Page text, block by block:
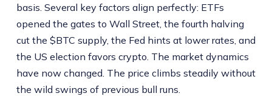
basis. Several key factors align perfectly: ETFs
opened the gates to Wall Street, the fourth halving
cut the $BTC supply, the Fed hints at lower rates, and
the US election favors crypto. The market dynamics
have now changed. The price climbs steadily without
the wild swings of previous bull runs.